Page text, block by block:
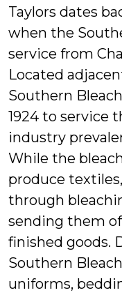
Taylors dates
when the
service from
Located
Southern
1924 to service
industry
While the
produce
through
sending them
finished goods.
Southern
uniforms,